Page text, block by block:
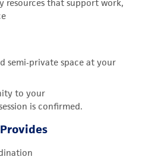
resources that support work,
semi‑private space at your
to your
is confirmed.